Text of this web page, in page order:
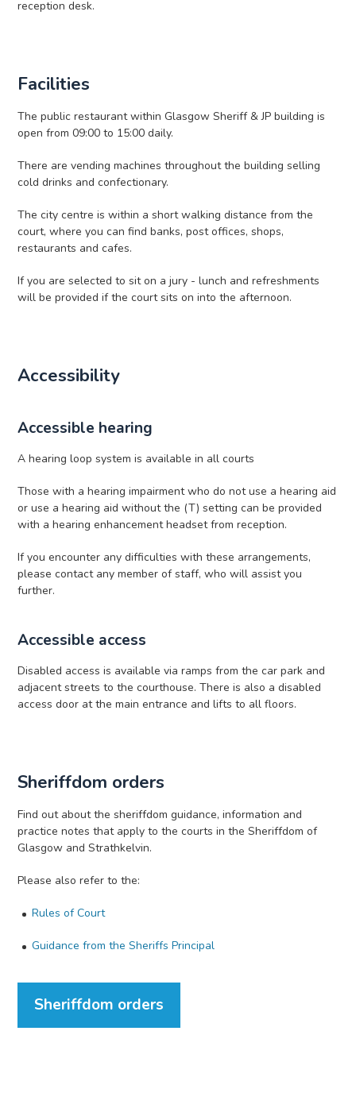
reception desk.
Facilities
The public restaurant within Glasgow Sheriff & JP building is
open from 09:00 to 15:00 daily.
There are vending machines throughout the building selling
cold drinks and confectionary.
The city centre is within a short walking distance from the
court, where you can find banks, post offices, shops,
restaurants and cafes.
If you are selected to sit on a jury - lunch and refreshments
will be provided if the court sits on into the afternoon.
Accessibility
Accessible hearing
A hearing loop system is available in all courts
Those with a hearing impairment who do not use a hearing aid
or use a hearing aid without the (T) setting can be provided
with a hearing enhancement headset from reception.
If you encounter any difficulties with these arrangements,
please contact any member of staff, who will assist you
further.
Accessible access
Disabled access is available via ramps from the car park and
adjacent streets to the courthouse. There is also a disabled
access door at the main entrance and lifts to all floors.
Sheriffdom orders
Find out about the sheriffdom guidance, information and
practice notes that apply to the courts in the Sheriffdom of
Glasgow and Strathkelvin.
Please also refer to the:
Rules of Court
Guidance from the Sheriffs Principal
Sheriffdom orders